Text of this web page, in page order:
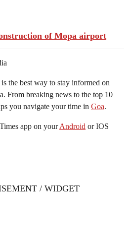
of Mopa airport
the best way to stay informed on
From breaking news to the top 10
you navigate your time in Goa.
app on yourAndroid or IOS
/ WIDGET